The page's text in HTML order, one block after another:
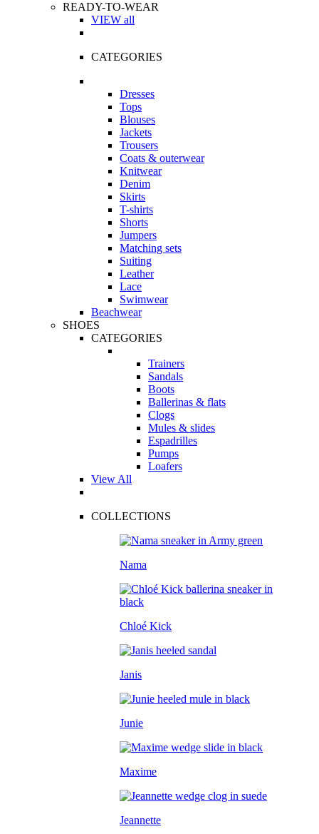
READY-TO-WEAR
VIEW all
CATEGORIES
Dresses
Tops
Blouses
Jackets
Trousers
Coats & outerwear
Knitwear
Denim
Skirts
T-shirts
Shorts
Jumpers
Matching sets
Suiting
Leather
Lace
Swimwear
Beachwear
SHOES
CATEGORIES
Trainers
Sandals
Boots
Ballerinas & flats
Clogs
Mules & slides
Espadrilles
Pumps
Loafers
View All
COLLECTIONS
Nama
Chloé Kick
Janis
Junie
Maxime
Jeannette